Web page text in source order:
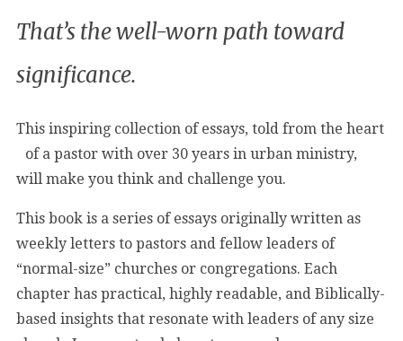
That’s the well-worn path toward
significance.
This inspiring collection of essays, told from the heart
of a pastor with over 30 years in urban ministry,
will make you think and challenge you.
This book is a series of essays originally written as
weekly letters to pastors and fellow leaders of
“normal-size” churches or congregations. Each
chapter has practical, highly readable, and Biblically-
based insights that resonate with leaders of any size